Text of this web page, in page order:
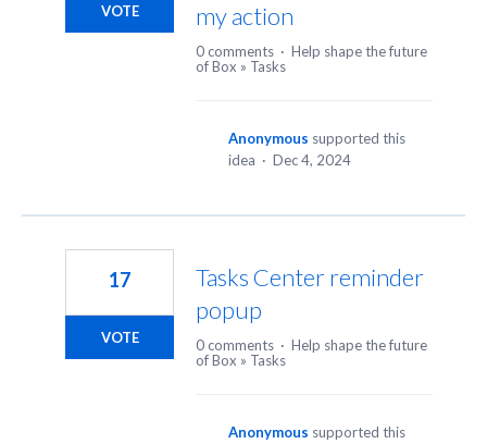
my action
VOTE
0 comments · Help shape the future
of Box » Tasks
Anonymous supported this
idea · Dec 4, 2024
Tasks Center reminder
popup
17
VOTE 0 comments · Help shape the future
of Box » Tasks
Anonymous supported this